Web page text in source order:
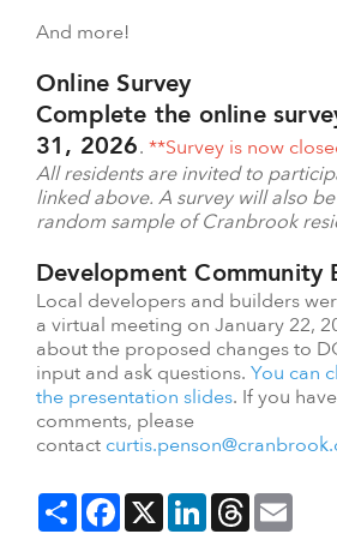
And more!
Online Survey
Complete the online
31, 2026. **Survey is now
All residents are invited to
linked above. A survey will also
random sample of Cranbrook
Development Community
Local developers and builders
a virtual meeting on January 22,
about the proposed changes to
input and ask questions. You can
the presentation slides. If you
comments, please
contact
ShareFacebook
X LinkedInThreads